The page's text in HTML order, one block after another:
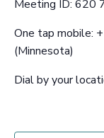
Meeting ID: 620
One tap mobile:
(Minnesota)
Dial by your